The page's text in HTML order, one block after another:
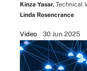
Kinza Yasar, Technical
Linda Rosencrance
Video 30 Jun 2025